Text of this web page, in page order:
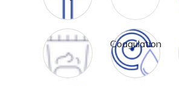
Feces
Analysis
Coagulation